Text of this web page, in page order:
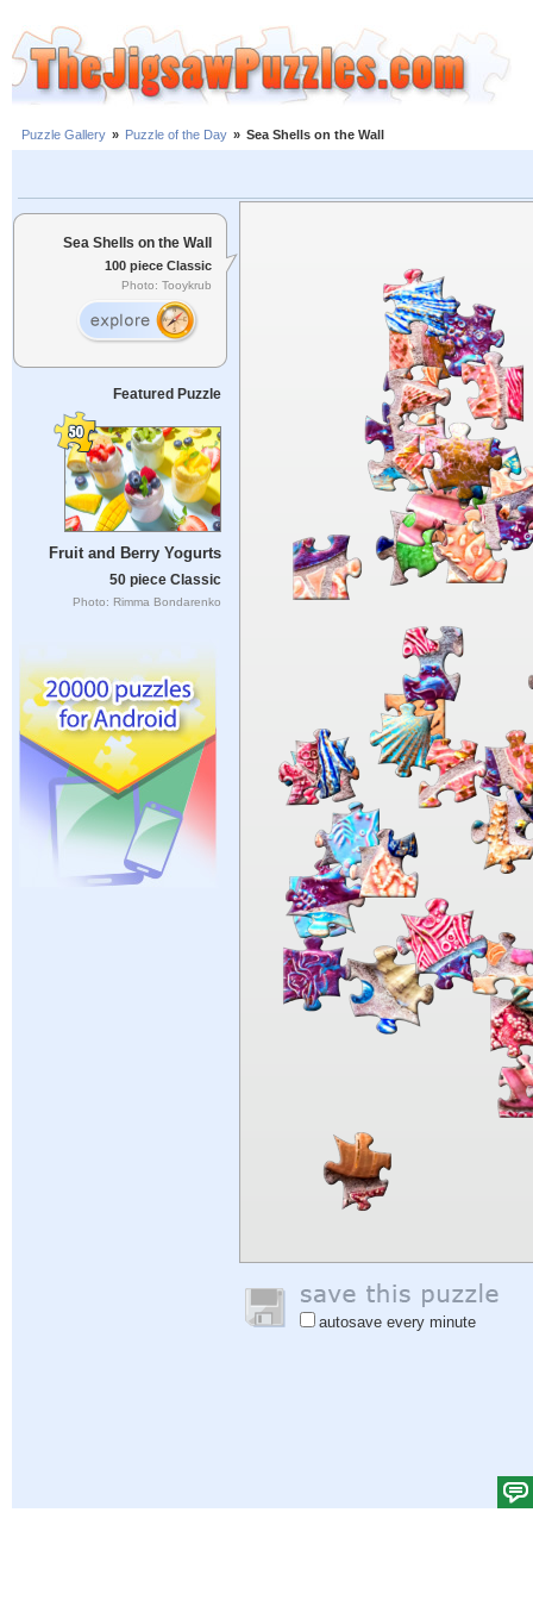
Puzzle Gallery » Puzzle of the Day » Sea Shells on the Wall
Sea Shells on the Wall
100 piece Classic
Photo: Tooykrub
Featured Puzzle
Fruit and Berry Yogurts
50 piece Classic
Photo: Rimma Bondarenko
autosave every minute